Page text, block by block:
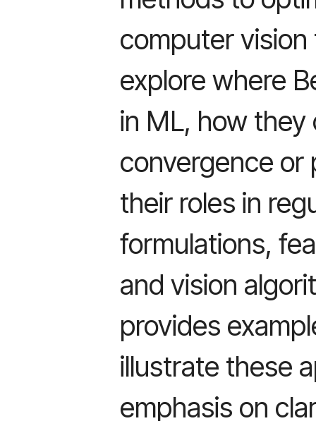
computer
explore where
in ML, how
convergence or
their roles in
formulations,
and vision
provides
illustrate these
emphasis on